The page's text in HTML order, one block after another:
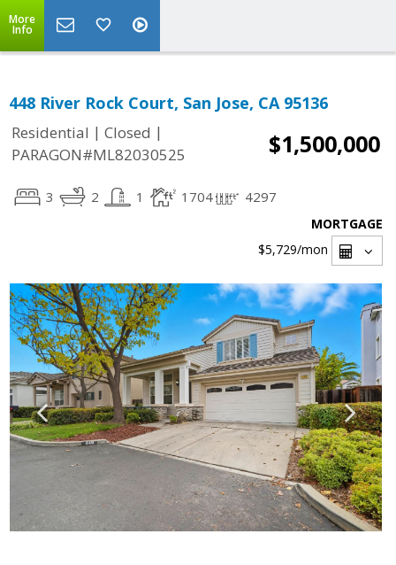
More
Info
448 River Rock Court, San Jose, CA 95136
Residential | Closed |
PARAGON#ML82030525
$1,500,000
3 2 1 1704 4297
MORTGAGE
$5,729/mon